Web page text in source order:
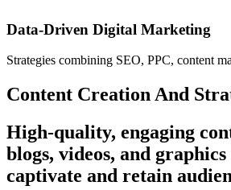
Data-Driven Digital Marketing
Strategies combining SEO, PPC, content
Content Creation And
High-quality, engaging
blogs, videos, and graphics
captivate and retain